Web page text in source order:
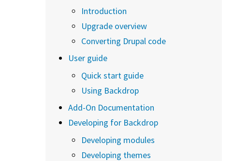
Introduction
Upgrade overview
Converting Drupal code
User guide
Quick start guide
Using Backdrop
Add-On Documentation
Developing for Backdrop
Developing modules
Developing themes